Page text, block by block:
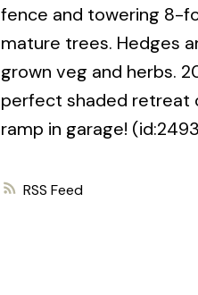
RSS
fence and towering 8-
mature trees. Hedges
grown veg and herbs.
perfect shaded retreat
ramp in garage!